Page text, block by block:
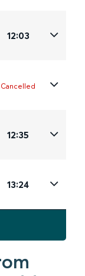
12:03
Cancelled
12:35
13:24